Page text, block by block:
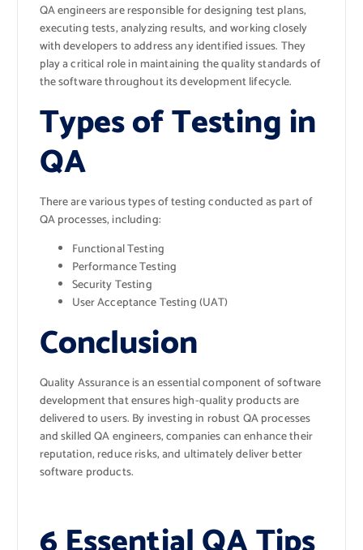
QA engineers are responsible for designing test plans,
executing tests, analyzing results, and working closely
with developers to address any identified issues. They
play a critical role in maintaining the quality standards of
the software throughout its development lifecycle.
Types of Testing in
QA
There are various types of testing conducted as part of
QA processes, including:
Functional Testing
Performance Testing
Security Testing
User Acceptance Testing (UAT)
Conclusion
Quality Assurance is an essential component of software
development that ensures high-quality products are
delivered to users. By investing in robust QA processes
and skilled QA engineers, companies can enhance their
reputation, reduce risks, and ultimately deliver better
software products.